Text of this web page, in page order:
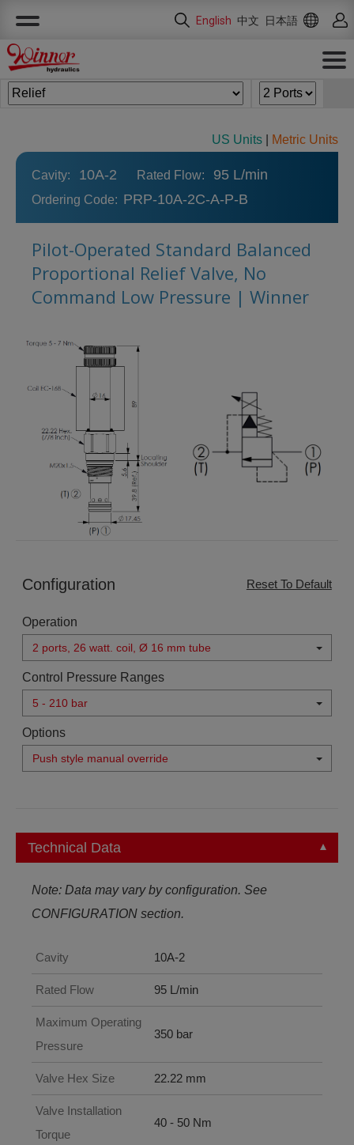
English 中文 日本語
US Units Metric Units
Cavity: 10A-2 Rated Flow: 95 L/min
Ordering Code: PRP-10A-2C-A-P-B
Pilot-Operated Standard Balanced
Proportional Relief Valve, No
Command Low Pressure | Winner
Configuration Reset To Default
Operation
2 ports, 26 watt. coil, Ø 16 mm tube
Control Pressure Ranges
5 - 210 bar
Options
Push style manual override
Technical Data
Note: Data may vary by configuration. See
CONFIGURATION section.
Cavity 10A-2
Rated Flow 95 L/min
Maximum Operating
Pressure
350 bar
Valve Hex Size 22.22 mm
Valve Installation
Torque
40 - 50 Nm